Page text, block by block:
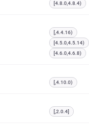
[4.8.0,4.8.4)
[,4.4.16)
[4.5.0,4.5.14)
[4.6.0,4.6.8)
[,4.10.0)
[,2.0.4]